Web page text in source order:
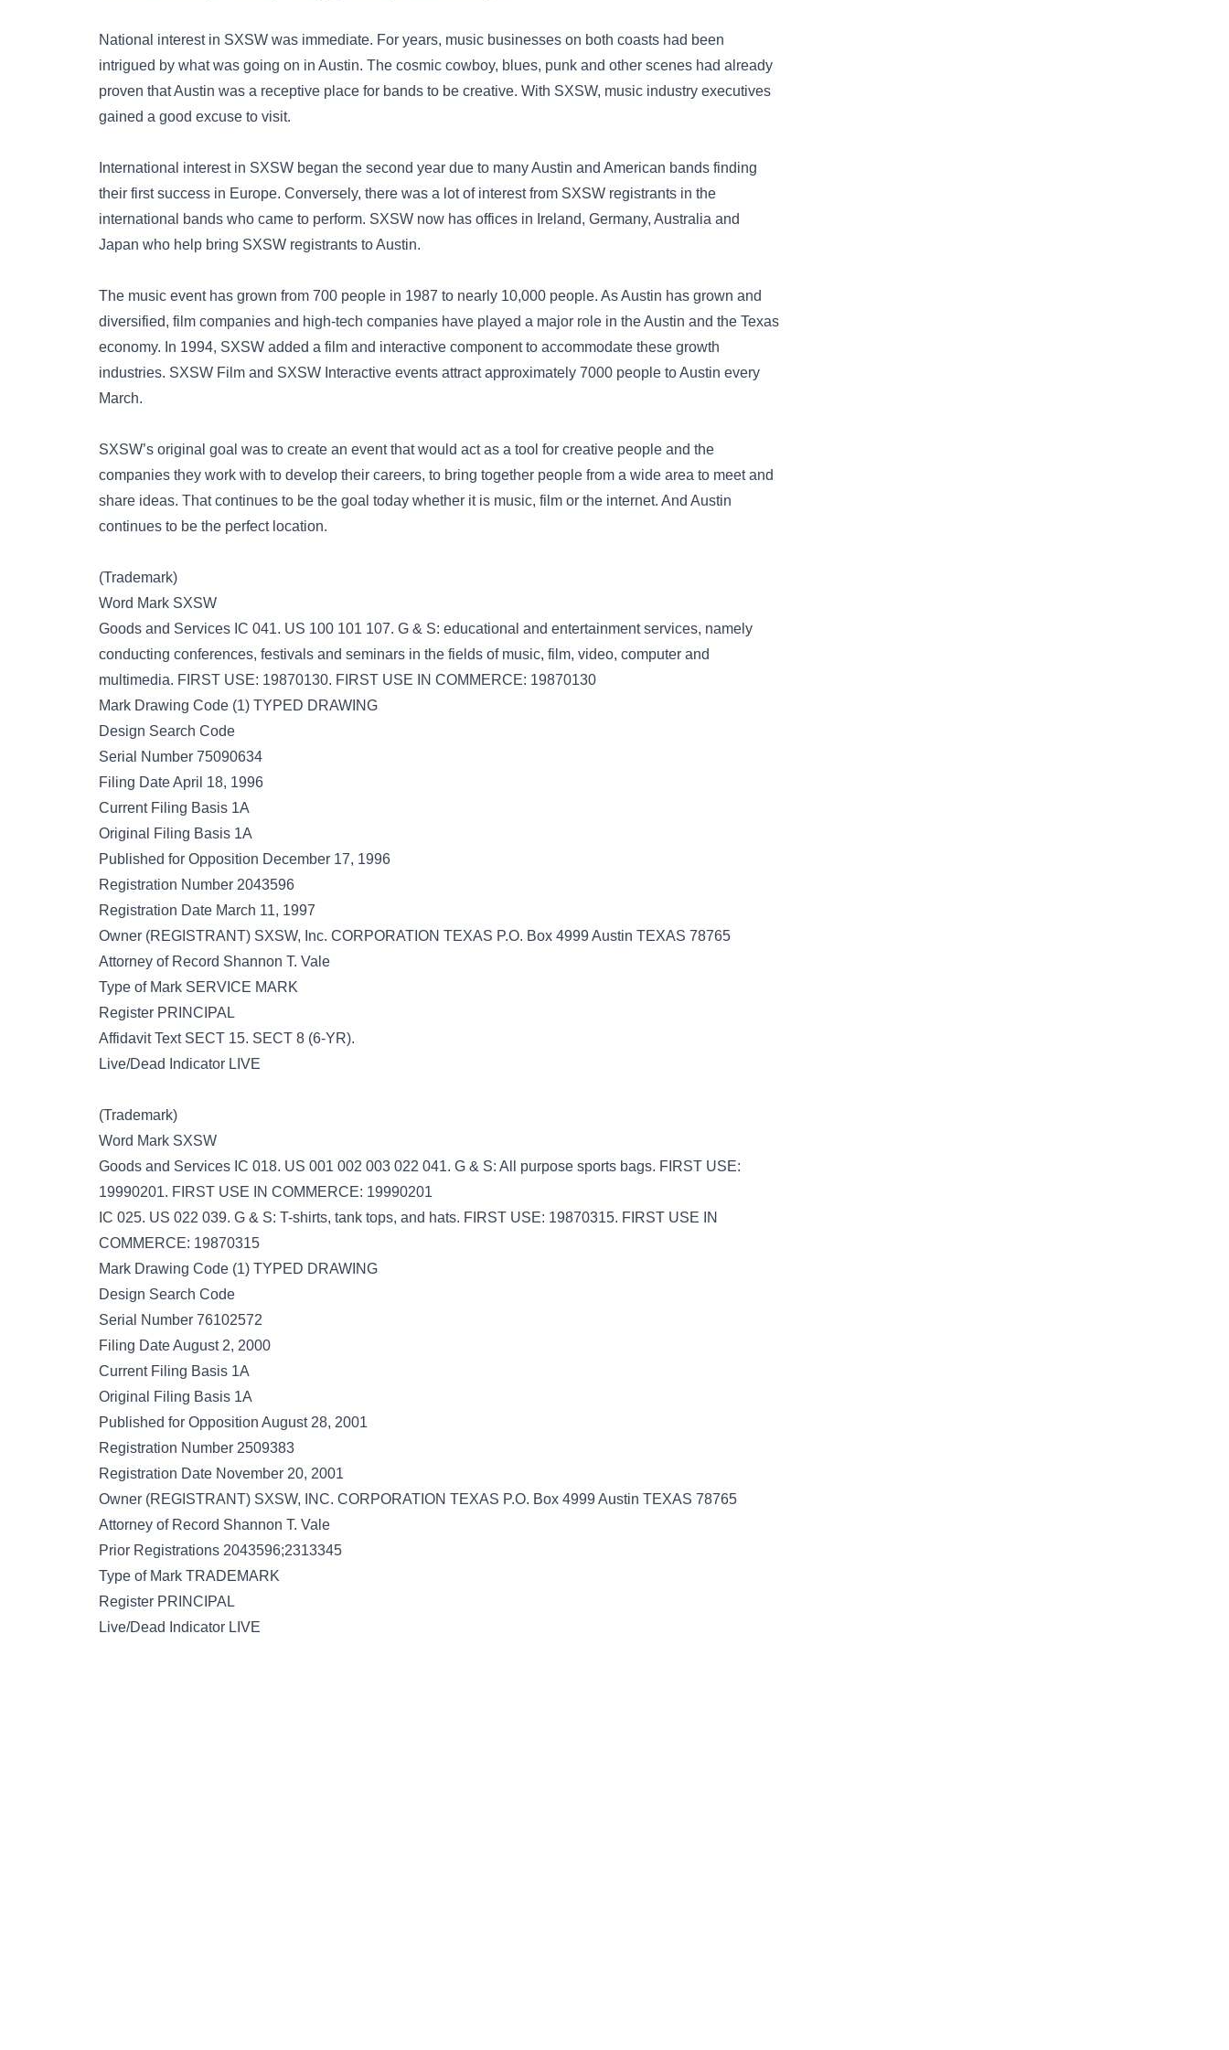
National interest in SXSW was immediate. For years, music businesses on both coasts had been
intrigued by what was going on in Austin. The cosmic cowboy, blues, punk and other scenes had already
proven that Austin was a receptive place for bands to be creative. With SXSW, music industry executives
gained a good excuse to visit.
International interest in SXSW began the second year due to many Austin and American bands finding
their first success in Europe. Conversely, there was a lot of interest from SXSW registrants in the
international bands who came to perform. SXSW now has offices in Ireland, Germany, Australia and
Japan who help bring SXSW registrants to Austin.
The music event has grown from 700 people in 1987 to nearly 10,000 people. As Austin has grown and
diversified, film companies and high-tech companies have played a major role in the Austin and the Texas
economy. In 1994, SXSW added a film and interactive component to accommodate these growth
industries. SXSW Film and SXSW Interactive events attract approximately 7000 people to Austin every
March.
SXSW’s original goal was to create an event that would act as a tool for creative people and the
companies they work with to develop their careers, to bring together people from a wide area to meet and
share ideas. That continues to be the goal today whether it is music, film or the internet. And Austin
continues to be the perfect location.
(Trademark)
Word Mark SXSW
Goods and Services IC 041. US 100 101 107. G & S: educational and entertainment services, namely
conducting conferences, festivals and seminars in the fields of music, film, video, computer and
multimedia. FIRST USE: 19870130. FIRST USE IN COMMERCE: 19870130
Mark Drawing Code (1) TYPED DRAWING
Design Search Code
Serial Number 75090634
Filing Date April 18, 1996
Current Filing Basis 1A
Original Filing Basis 1A
Published for Opposition December 17, 1996
Registration Number 2043596
Registration Date March 11, 1997
Owner (REGISTRANT) SXSW, Inc. CORPORATION TEXAS P.O. Box 4999 Austin TEXAS 78765
Attorney of Record Shannon T. Vale
Type of Mark SERVICE MARK
Register PRINCIPAL
Affidavit Text SECT 15. SECT 8 (6-YR).
Live/Dead Indicator LIVE
(Trademark)
Word Mark SXSW
Goods and Services IC 018. US 001 002 003 022 041. G & S: All purpose sports bags. FIRST USE:
19990201. FIRST USE IN COMMERCE: 19990201
IC 025. US 022 039. G & S: T-shirts, tank tops, and hats. FIRST USE: 19870315. FIRST USE IN
COMMERCE: 19870315
Mark Drawing Code (1) TYPED DRAWING
Design Search Code
Serial Number 76102572
Filing Date August 2, 2000
Current Filing Basis 1A
Original Filing Basis 1A
Published for Opposition August 28, 2001
Registration Number 2509383
Registration Date November 20, 2001
Owner (REGISTRANT) SXSW, INC. CORPORATION TEXAS P.O. Box 4999 Austin TEXAS 78765
Attorney of Record Shannon T. Vale
Prior Registrations 2043596;2313345
Type of Mark TRADEMARK
Register PRINCIPAL
Live/Dead Indicator LIVE